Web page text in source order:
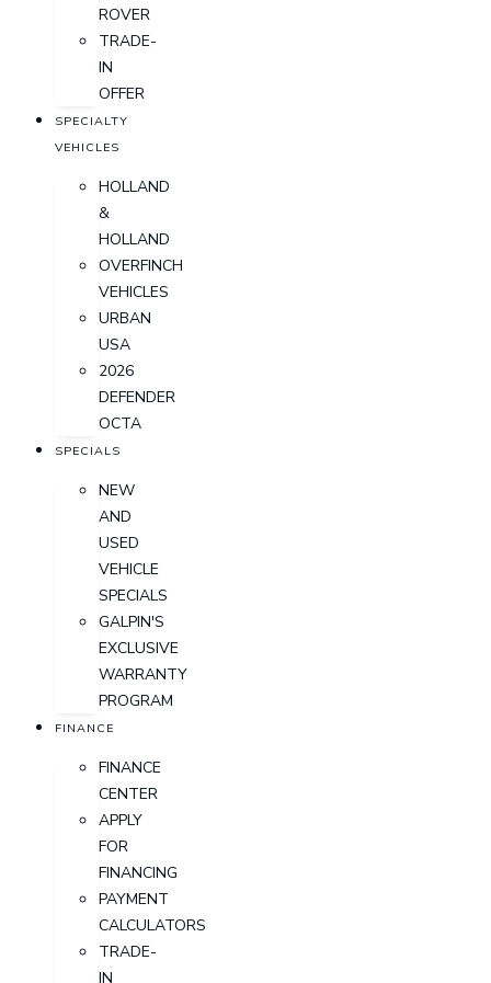
ROVER
TRADE-
IN
OFFER
SPECIALTY
VEHICLES
HOLLAND
&
HOLLAND
OVERFINCH
VEHICLES
URBAN
USA
2026
DEFENDER
OCTA
SPECIALS
NEW
AND
USED
VEHICLE
SPECIALS
GALPIN'S
EXCLUSIVE
WARRANTY
PROGRAM
FINANCE
FINANCE
CENTER
APPLY
FOR
FINANCING
PAYMENT
CALCULATORS
TRADE-
IN